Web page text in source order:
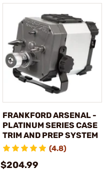
FRANKFORD ARSENAL -
PLATINUM SERIES CASE
TRIM AND PREP SYSTEM
(4.8)
$204.99